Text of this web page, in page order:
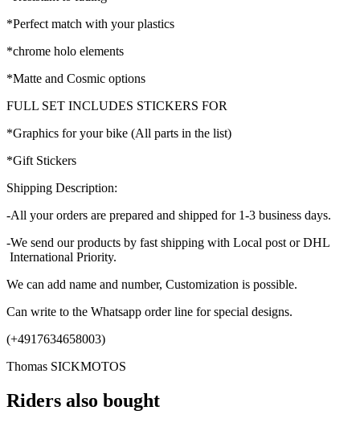
*Perfect match with your plastics
*chrome holo elements
*Matte and Cosmic options
FULL SET INCLUDES STICKERS FOR
*Graphics for your bike (All parts in the list)
*Gift Stickers
Shipping Description:
-All your orders are prepared and shipped for 1-3 business days.
-We send our products by fast shipping with Local post or DHL
International Priority.
We can add name and number, Customization is possible.
Can write to the Whatsapp order line for special designs.
(+4917634658003)
Thomas SICKMOTOS
Riders also bought